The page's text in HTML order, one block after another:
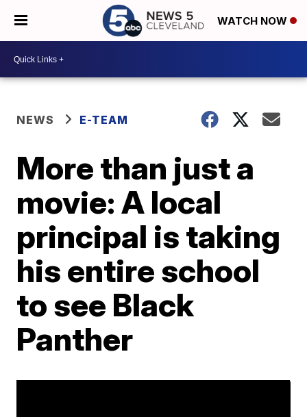
WATCH NOW
NEWS E-TEAM
More than just a
movie: A local
principal is taking
his entire school
to see Black
Panther